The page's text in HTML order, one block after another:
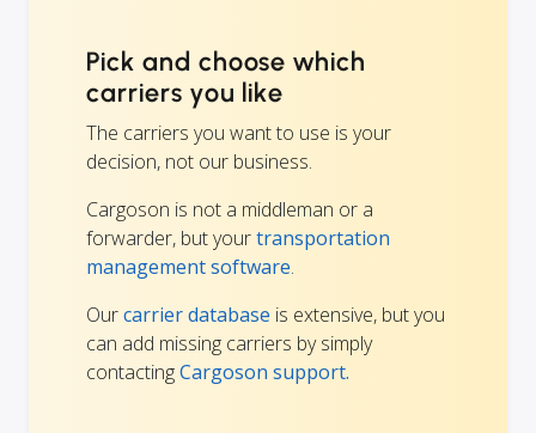
Pick and choose which
carriers you like
The carriers you want to use is your
decision, not our business.
Cargoson is not a middleman or a
forwarder, but yourtransportation
management software.
Ourcarrier database is extensive, but you
can add missing carriers by simply
contactingCargoson support.